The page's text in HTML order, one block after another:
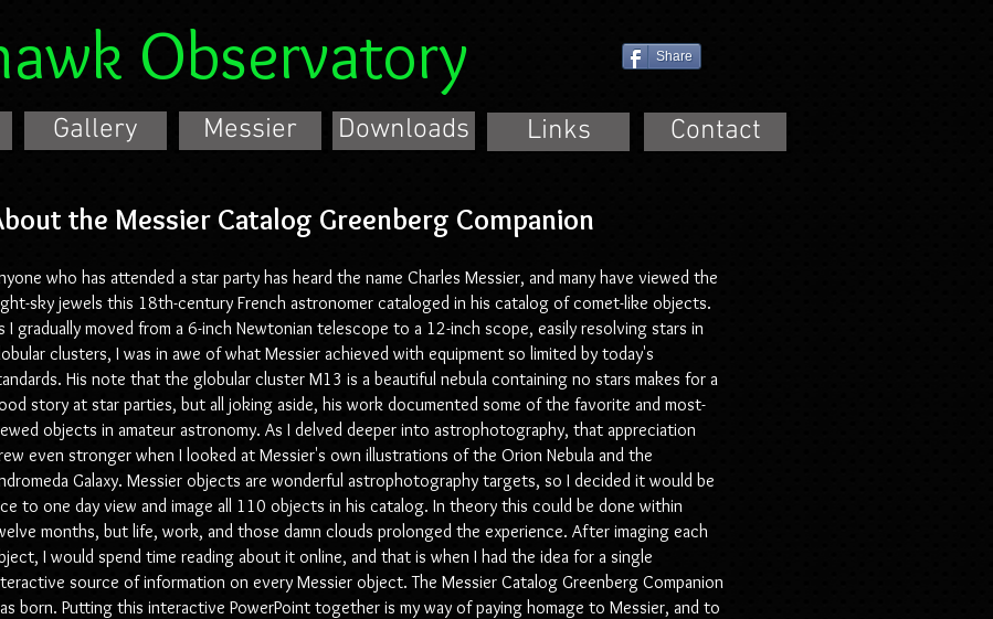
Observatory Share
Gallery Messier Downloads Links Contact
the Messier Catalog Greenberg Companion
who has attended a star party has heard the name Charles Messier, and many have viewed the
sky jewels this 18th-century French astronomer cataloged in his catalog of comet-like objects.
I gradually moved from a 6-inch Newtonian telescope to a 12-inch scope, easily resolving stars in
clusters, I was in awe of what Messier achieved with equipment so limited by today's
His note that the globular cluster M13 is a beautiful nebula containing no stars makes for a
story at star parties, but all joking aside, his work documented some of the favorite and most-
objects in amateur astronomy. As I delved deeper into astrophotography, that appreciation
even stronger when I looked at Messier's own illustrations of the Orion Nebula and the
Galaxy. Messier objects are wonderful astrophotography targets, so I decided it would be
to one day view and image all 110 objects in his catalog. In theory this could be done within
months, but life, work, and those damn clouds prolonged the experience. After imaging each
I would spend time reading about it online, and that is when I had the idea for a single
source of information on every Messier object. The Messier Catalog Greenberg Companion
born. Putting this interactive PowerPoint together is my way of paying homage to Messier, and to